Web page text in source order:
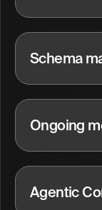
Schema
Ongoing
Agentic